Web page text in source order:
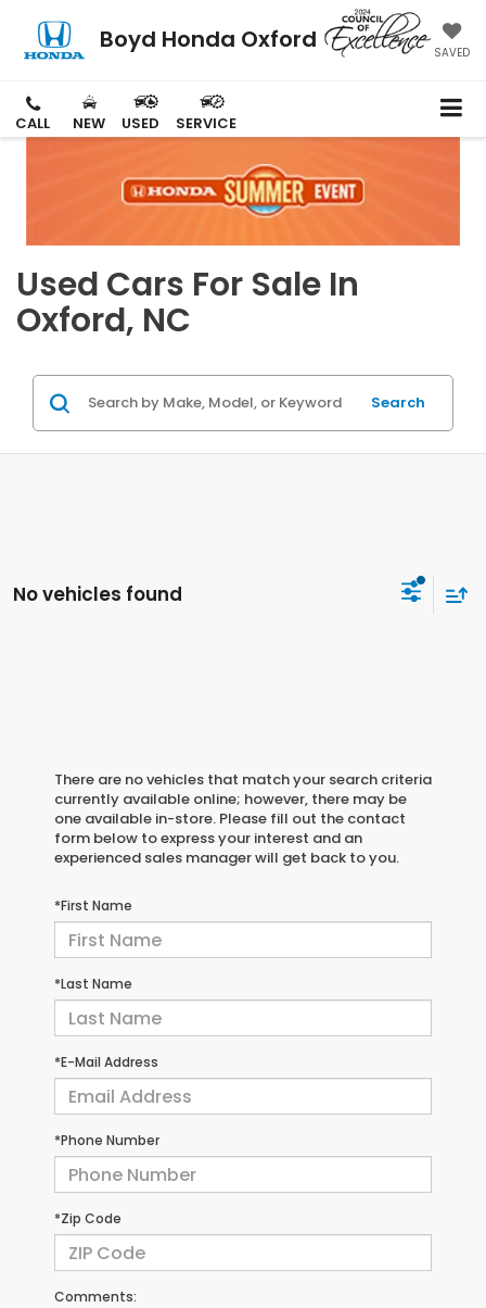
Boyd Honda Oxford SAVED
CALL NEW USED SERVICE
Used Cars For Sale In
Oxford, NC
Search
No vehicles found
There are no vehicles that match your search criteria
currently available online; however, there may be
one available in-store. Please fill out the contact
form below to express your interest and an
experienced sales manager will get back to you.
*First Name
*Last Name
*E-Mail Address
*Phone Number
*Zip Code
Comments: